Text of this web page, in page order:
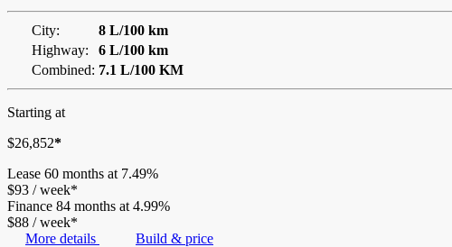
City:
8 L/100 km
Highway:
6 L/100 km
Combined: 7.1 L/100 KM
Starting at
$26,852*
Lease 60 months at 7.49%
$93 /week*
Finance 84 months at 4.99%
$88 /week*
More details
Build & price